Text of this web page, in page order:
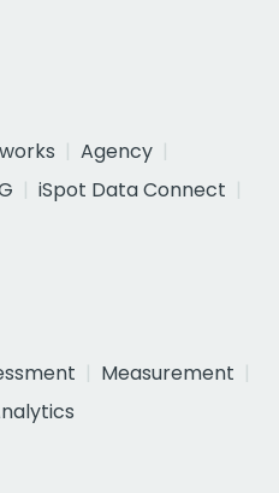
Agency
iSpot Data Connect
Measurement